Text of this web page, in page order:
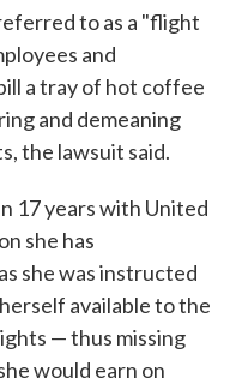
to as a "flight
and
a tray of hot coffee
and demeaning
the lawsuit said.
17 years with United
she has
she was instructed
available to the
— thus missing
would earn on